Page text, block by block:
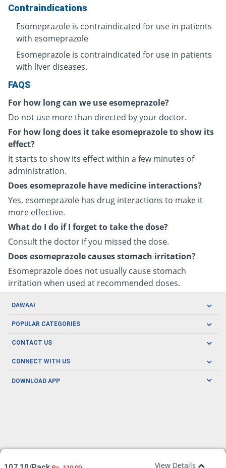
Contraindications
Esomeprazole is contraindicated for use in patients
with esomeprazole
Esomeprazole is contraindicated for use in patients
with liver diseases.
FAQS
For how long can we use esomeprazole?
Do not use more than directed by your doctor.
For how long does it take esomeprazole to show its
effect?
It starts to show its effect within a few minutes of
administration.
Does esomeprazole have medicine interactions?
Yes, esomeprazole has drug interactions to make it
more effective.
What do I do if I forget to take the dose?
Consult the doctor if you missed the dose.
Does esomeprazole causes stomach irritation?
Esomeprazole does not usually cause stomach
irritation when used at recommended doses.
View Details
DAWAAI
Careers
About us
POPULAR CATEGORIES
Oral Care
Herbal Care
Men's Health
CONTACT US
CONNECT WITH US
DOWNLOAD APP